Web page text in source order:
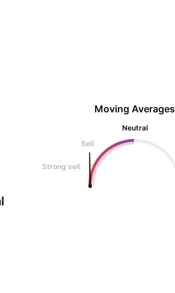
Moving Averages
Neutral
Sell
Strong sell